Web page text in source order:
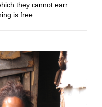
they cannot earn
is free